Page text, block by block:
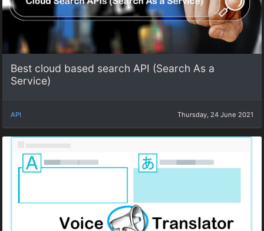
Best cloud based search API (Search As a
Service)
API Thursday, 24 June 2021